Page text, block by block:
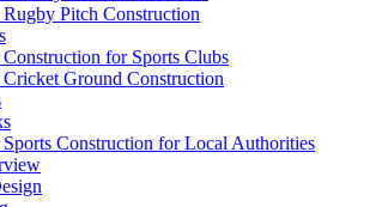
Rugby Pitch Construction
Construction for Sports Clubs
Cricket Ground Construction
Sports Construction for Local Authorities